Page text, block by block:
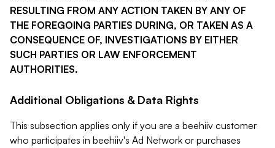
RESULTING FROM ANY ACTION TAKEN BY ANY OF
THE FOREGOING PARTIES DURING, OR TAKEN AS A
CONSEQUENCE OF, INVESTIGATIONS BY EITHER
SUCH PARTIES OR LAW ENFORCEMENT
AUTHORITIES.
Additional Obligations & Data Rights
This subsection applies only if you are a beehiiv customer
who participates in beehiiv's Ad Network or purchases